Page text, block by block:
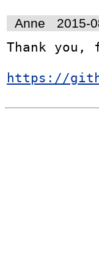
Anne 2015-
Thank you,
https://